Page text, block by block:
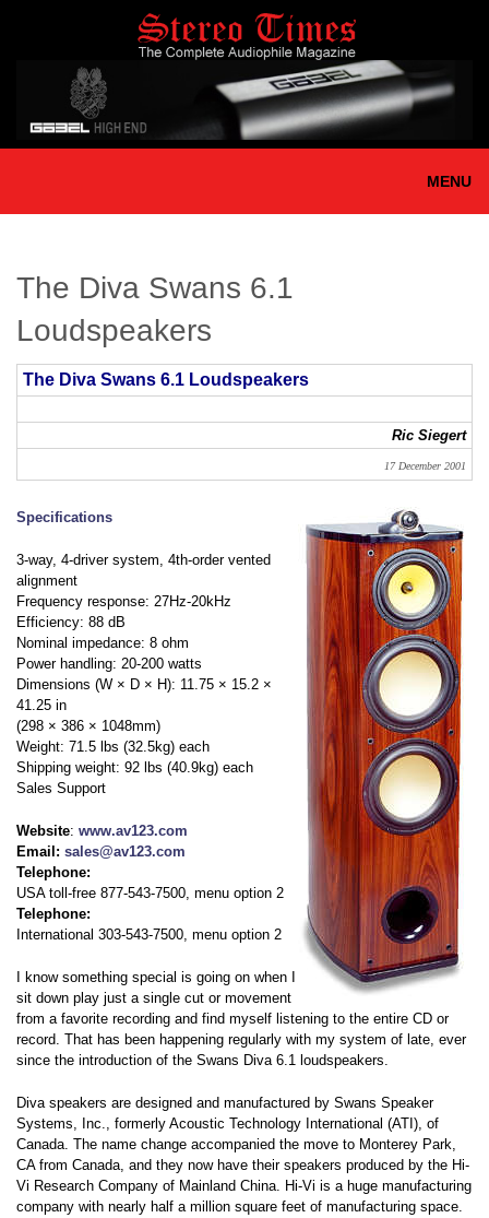
MENU
The Diva Swans 6.1
Loudspeakers
The Diva Swans 6.1 Loudspeakers
Ric Siegert
17 December 2001
Specifications
3-way, 4-driver system, 4th-order vented
alignment
Frequency response: 27Hz-20kHz
Efficiency: 88 dB
Nominal impedance: 8 ohm
Power handling: 20-200 watts
Dimensions (W × D × H): 11.75 × 15.2 ×
41.25 in
(298 × 386 × 1048mm)
Weight: 71.5 lbs (32.5kg) each
Shipping weight: 92 lbs (40.9kg) each
Sales Support
Website: www.av123.com
Email: sales@av123.com
Telephone:
USA toll-free 877-543-7500, menu option 2
Telephone:
International 303-543-7500, menu option 2
I know something special is going on when I
sit down play just a single cut or movement
from a favorite recording and find myself listening to the entire CD or
record. That has been happening regularly with my system of late, ever
since the introduction of the Swans Diva 6.1 loudspeakers.
Diva speakers are designed and manufactured by Swans Speaker
Systems, Inc., formerly Acoustic Technology International (ATI), of
Canada. The name change accompanied the move to Monterey Park,
CA from Canada, and they now have their speakers produced by the Hi-
Vi Research Company of Mainland China. Hi-Vi is a huge manufacturing
company with nearly half a million square feet of manufacturing space.